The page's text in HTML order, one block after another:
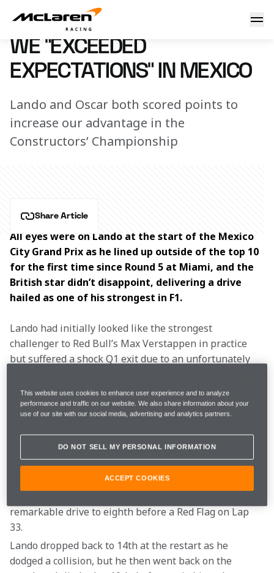
We "exceeded expectations" in Mexico, say Lando and Oscar
31 October 2023 09:15 (UTC)
WE “EXCEEDED
EXPECTATIONS" IN MEXICO
Lando and Oscar both scored points to
increase our advantage in the
Constructors’ Championship
Share Article
All eyes were on Lando at the start of the Mexico
City Grand Prix as he lined up outside of the top 10
for the first time since Round 5 at Miami, and the
British star didn’t disappoint, delivering a drive
hailed as one of his strongest in F1.
Lando had initially looked like the strongest
challenger to Red Bull’s Max Verstappen in practice
but suffered a shock Q1 exit due to an unfortunately
left Lando starting from 17th on the grid, following a
run of 13 consecutive Q3 appearances, but he
appeared to relish the challenge of fighting through
the field.
Lando started in 17th and leapt to 15th when the
lights went out, before dropping back to 18th after
remarkable drive to eighth before a Red Flag on Lap
33.
Lando dropped back to 14th at the restart as he
dodged a collision, but he then went back on the
This website uses cookies to enhance user experience and to analyze
performance and traffic on our website. We also share information about your
use of our site with our social media, advertising and analytics partners.
DO NOT SELL MY PERSONAL INFORMATION
ACCEPT COOKIES